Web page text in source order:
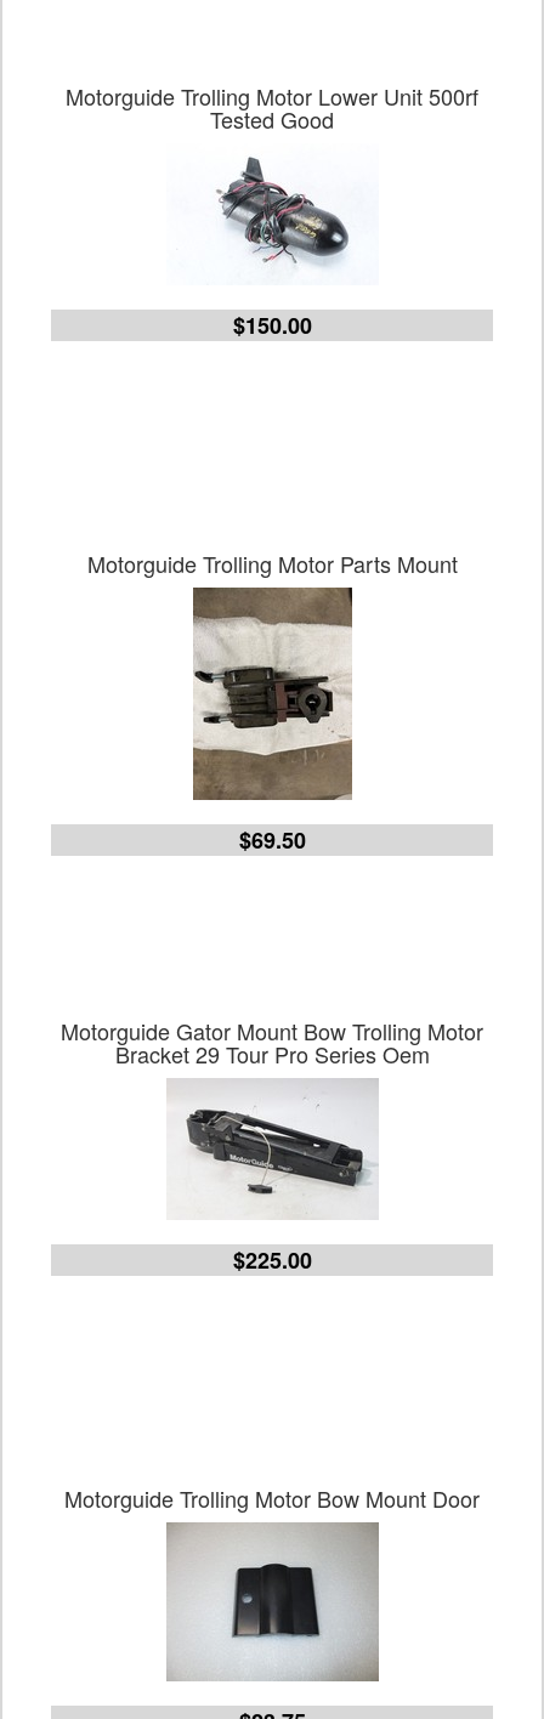
Motorguide Trolling Motor Lower Unit 500rf
Tested Good
$150.00
Motorguide Trolling Motor Parts Mount
$69.50
Motorguide Gator Mount Bow Trolling Motor
Bracket 29 Tour Pro Series Oem
$225.00
Motorguide Trolling Motor Bow Mount Door